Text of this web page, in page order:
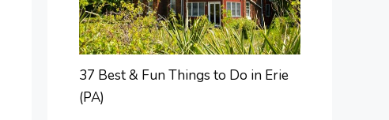
37 Best & Fun Things to Do in Erie
(PA)